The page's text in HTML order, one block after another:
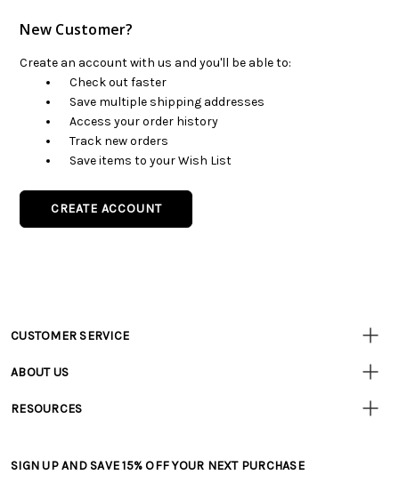
New Customer?
Create an account with us and you'll be able to:
Check out faster
Save multiple shipping addresses
Access your order history
Track new orders
Save items to your Wish List
CREATE ACCOUNT
Customer
CUSTOMER SERVICE
• Track Your Order (US)
• Shipping Information
ABOUT US
• Careers
RESOURCES
• Free Downloadable Patterns
SIGN UP AND SAVE 15% OFF YOUR NEXT PURCHASE